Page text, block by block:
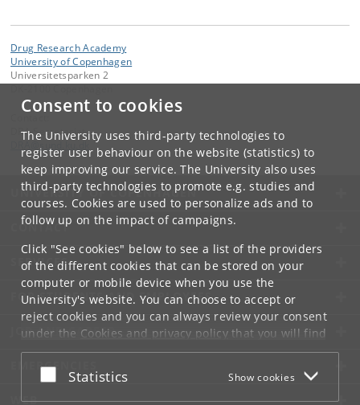
Consent to cookies
The University uses third-party technologies to
register user behaviour on the website (statistics) to
keep improving our service. The University also uses
third-party technologies to promote e.g. studies and
courses. Cookies are used to personalize ads and to
follow up on the impact of campaigns.
Click "See cookies" below to see a list of the providers
of the different cookies that can be stored on your
computer or mobile device when you use the
University's website. You can choose to accept or
reject cookies and you can always review your consent
under the Cookies and privacy policythat you will find
at the bottom of each page.
Google privacy policy
Accept or reject
Statistics Show cookies
Drug Research Academy
University of Copenhagen
Universitetsparken 2
DRA Secretariat
UNIVERSITY OF COPENHAGEN
CONTACT
SERVICES
FOR STUDENTS AND EMPLOYEES
JOB AND CAREER
EMERGENCIES
WEB